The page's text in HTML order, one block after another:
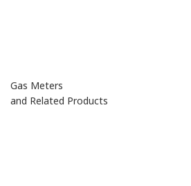
Gas Meters
and Related Products